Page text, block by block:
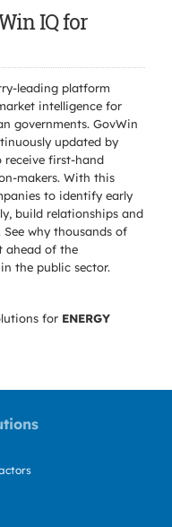
IQ for
leading platform
intelligence for
governments. GovWin
updated by
receive first-hand
makers. With this
to identify early
build relationships and
why thousands of
ahead of the
the public sector.
for ENERGY